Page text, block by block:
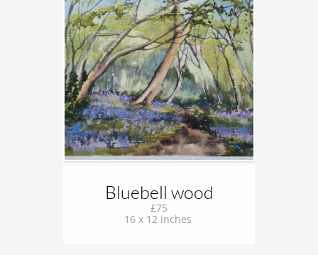
Bluebell wood
£75
16 x 12 inches